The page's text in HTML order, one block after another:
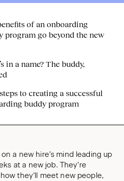
of an onboarding
program go beyond the new
in a name? The buddy,
to creating a successful
buddy program
a new hire’s mind leading up
at a new job. They’re
they’ll meet new people,